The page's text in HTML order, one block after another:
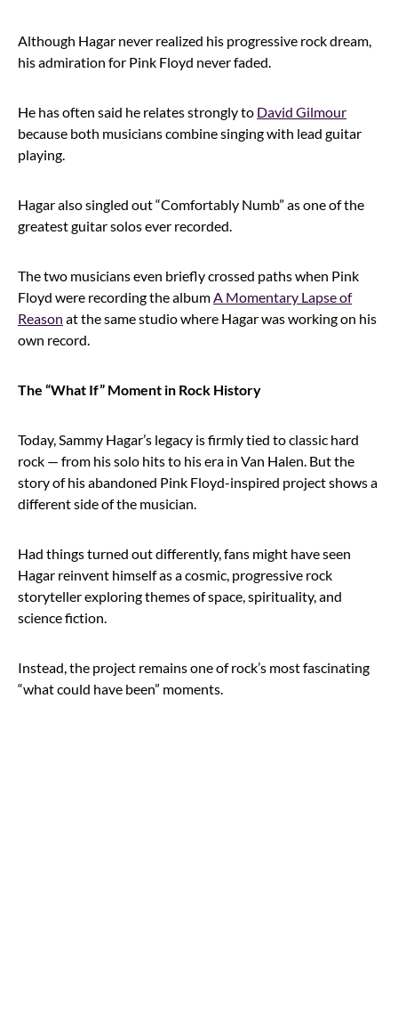
Although Hagar never realized his progressive rock dream,
his admiration for Pink Floyd never faded.
He has often said he relates strongly to David Gilmour
because both musicians combine singing with lead guitar
playing.
Hagar also singled out “Comfortably Numb” as one of the
greatest guitar solos ever recorded.
The two musicians even briefly crossed paths when Pink
Floyd were recording the albumA Momentary Lapse of
Reason at the same studio where Hagar was working on his
own record.
The “What If” Moment in Rock History
Today, Sammy Hagar’s legacy is firmly tied to classic hard
rock — from his solo hits to his era in Van Halen. But the
story of his abandoned Pink Floyd-inspired project shows a
different side of the musician.
Had things turned out differently, fans might have seen
Hagar reinvent himself as a cosmic, progressive rock
storyteller exploring themes of space, spirituality, and
science fiction.
Instead, the project remains one of rock’s most fascinating
“what could have been” moments.